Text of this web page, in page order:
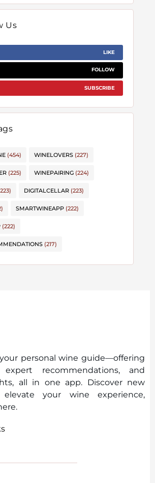
Us
LIKE
FOLLOW
SUBSCRIBE
(454) WINELOVERS (227)
(225) WINEPAIRING (224)
DIGITALCELLAR (223)
SMARTWINEAPP (222)
(222)
(217)
personal wine guide—offering
recommendations, and
all in one app. Discover new
your wine experience,